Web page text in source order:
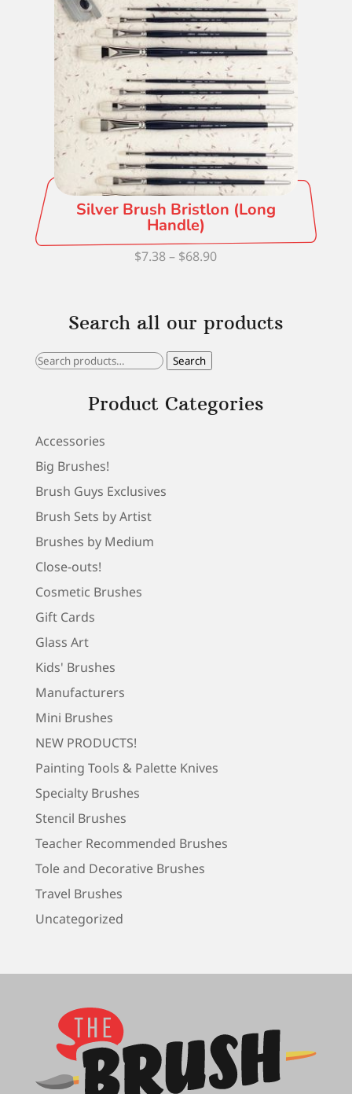
Silver Brush Bristlon (Long
Handle)
$7.38 – $68.90Price
through
Search all our products
Search
Search
Product Categories
Accessories
Big Brushes!
Brush Guys Exclusives
Brush Sets by Artist
Brushes by Medium
Close-outs!
Cosmetic Brushes
Gift Cards
Glass Art
Kids' Brushes
Manufacturers
Mini Brushes
NEW PRODUCTS!
Painting Tools & Palette Knives
Specialty Brushes
Stencil Brushes
Teacher Recommended Brushes
Tole and Decorative Brushes
Travel Brushes
Uncategorized